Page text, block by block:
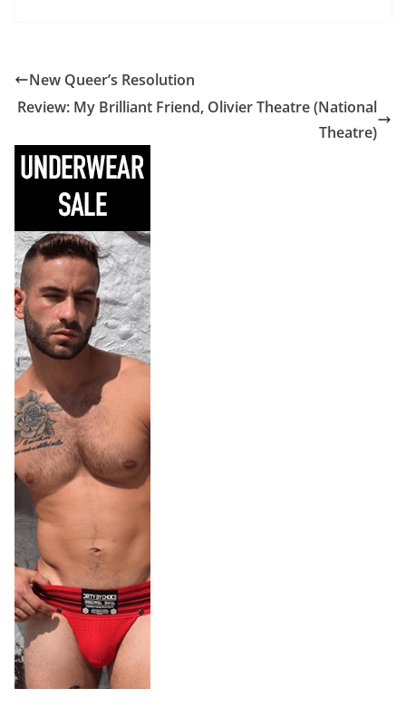
New Queer’s Resolution
Review: My Brilliant Friend, Olivier Theatre (National
Theatre)